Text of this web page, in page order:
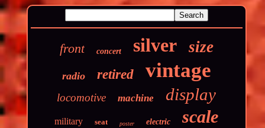
front concert silver size
radio retired vintage
locomotive machine display
military seat poster electric scale